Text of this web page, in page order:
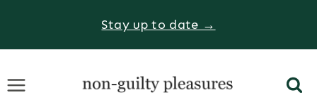
Stay up to date →